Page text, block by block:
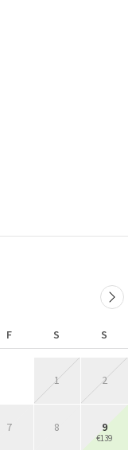
F S S
1 2
7 8 9
€139